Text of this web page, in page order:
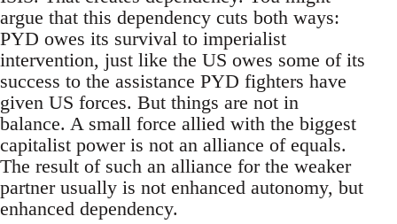
argue that this dependency cuts both ways:
PYD owes its survival to imperialist
intervention, just like the US owes some of its
success to the assistance PYD fighters have
given US forces. But things are not in
balance. A small force allied with the biggest
capitalist power is not an alliance of equals.
The result of such an alliance for the weaker
partner usually is not enhanced autonomy, but
enhanced dependency.